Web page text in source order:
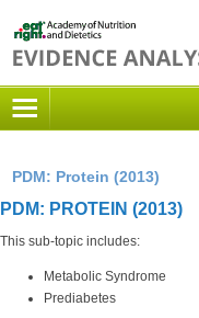
PDM: Protein (2013)
PDM: PROTEIN (2013)
This sub-topic includes:
Metabolic Syndrome
Prediabetes